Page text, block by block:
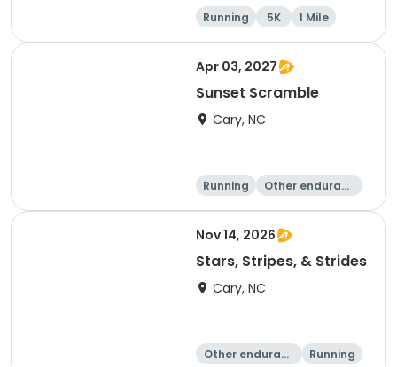
Running 5K 1 Mile
Apr 03, 2027
Sunset Scramble
Cary, NC
Running
Other enduranc
15K 5K
Nov 14, 2026
Stars, Stripes, & Strides
Cary, NC
Other enduranc
Running